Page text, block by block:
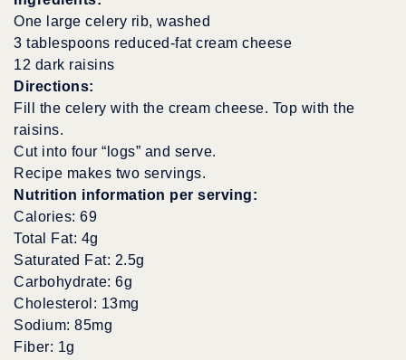
One large celery rib, washed
3 tablespoons reduced-fat cream cheese
12 dark raisins
Directions:
Fill the celery with the cream cheese. Top with the
raisins.
Cut into four “logs” and serve.
Recipe makes two servings.
Nutrition information per serving:
Calories: 69
Total Fat: 4g
Saturated Fat: 2.5g
Carbohydrate: 6g
Cholesterol: 13mg
Sodium: 85mg
Fiber: 1g